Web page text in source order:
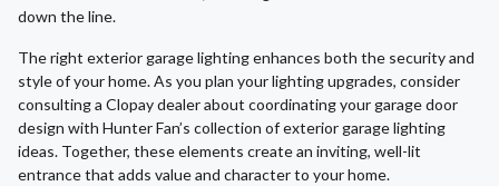
down the line.
The right exterior garage lighting enhances both the security and
style of your home. As you plan your lighting upgrades, consider
consulting a Clopay dealer about coordinating your garage door
design with Hunter Fan’s collection of exterior garage lighting
ideas. Together, these elements create an inviting, well-lit
entrance that adds value and character to your home.